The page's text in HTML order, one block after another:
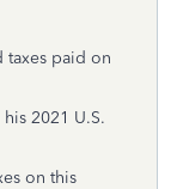
taxes paid on
2021 U.S.
on this